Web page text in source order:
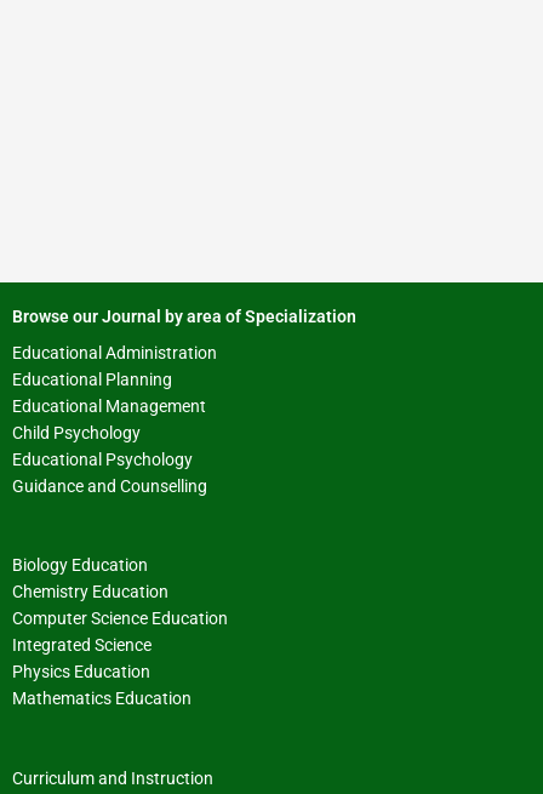
Browse our Journal by area of Specialization
Educational Administration
Educational Planning
Educational Management
Child Psychology
Educational Psychology
Guidance and Counselling
Biology Education
Chemistry Education
Computer Science Education
Integrated Science
Physics Education
Mathematics Education
Curriculum and Instruction